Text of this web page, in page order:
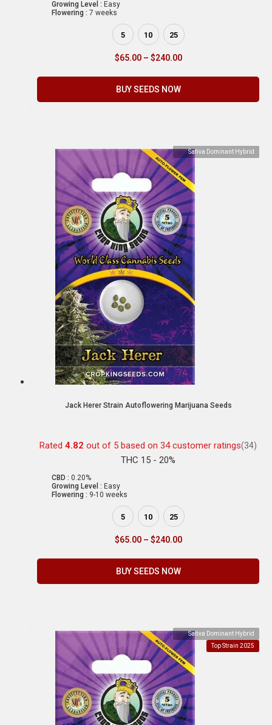
Growing Level : Easy
Flowering : 7 weeks
5 10 25
$65.00 – $240.00
BUY SEEDS NOW
Sativa Dominant Hybrid
Jack Herer Strain Autoflowering Marijuana Seeds
Rated 4.82 out of 5 based on 34customer ratings(34)
THC 15 - 20%
CBD : 0.20%
Growing Level : Easy
Flowering : 9-10 weeks
5 10 25
$65.00 – $240.00
BUY SEEDS NOW
Sativa Dominant Hybrid
Top Strain 2025